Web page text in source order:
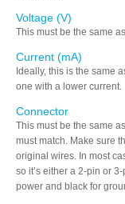
Voltage (V)
This must be the same
Current (mA)
Ideally, this is the same
one with a lower current.
Connector
This must be the same
must match. Make sure
original wires. In most
so it’s either a 2-pin or
power and black for